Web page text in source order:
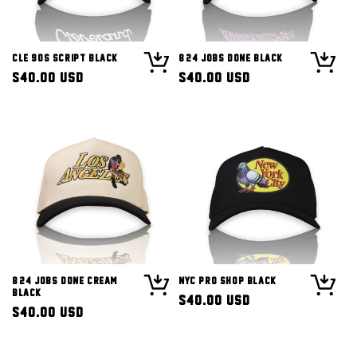
CLE 90s Script Black
Regular
$40.00 USD
8/24 Jobs Done Black
Regular
$40.00 USD
8/24 Jobs Done Cream
Black
Regular
$40.00 USD
NYC Pro Shop Black
Regular
$40.00 USD